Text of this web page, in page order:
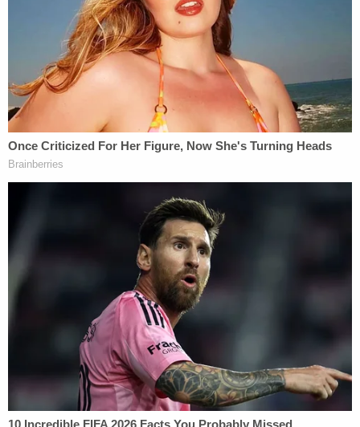
the boy's 2019 death, but the defense tried to
show that only she, not the father, was responsible,
and that the father was only guilty of helping hide
the body in a well.
Seems like a pretty straightforward story, but
Jessica Groves didn't want to answer all, or even
murder for the purposes of the defenses' case, but
she insisted during testimony that Dylan's death
was an accident. The defendant balked at
explaining how she caused the baby's injuries, and
outright snapped at the prosecutor
testified too, and saidhe didn't report the boy's
death because his wife threatened to blame it all on
him.
OH v. Claudia Hoerig